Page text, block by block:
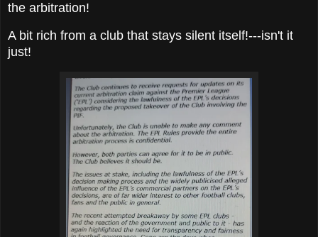
the arbitration!
A bit rich from a club that stays silent itself!---isn't it
just!